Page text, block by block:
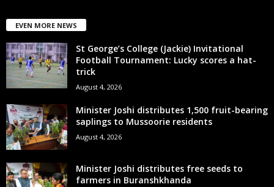
EVEN MORE NEWS
St George’s College (Jackie) Invitational
Football Tournament: Lucky scores a hat-
trick
August 4, 2026
Minister Joshi distributes 1,500 fruit-bearing
saplings to Mussoorie residents
August 4, 2026
Minister Joshi distributes free seeds to
farmers in Buranshkhanda